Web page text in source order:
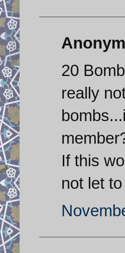
20
really
If this
not let